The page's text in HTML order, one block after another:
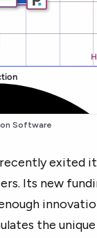
Software
exited
Its new
the